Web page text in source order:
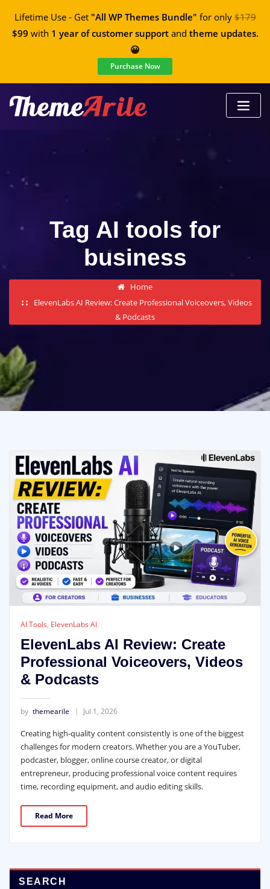
Lifetime Use - Get "All WP Themes Bundle" for only$179
$99 with 1 year of customer supportand theme updates.
😀
Purchase Now
Tag AI tools for
business
Home
ElevenLabs AI Review: Create Professional Voiceovers, Videos
& Podcasts
AI Tools, ElevenLabs AI
ElevenLabs AI Review: Create
Professional Voiceovers, Videos
& Podcasts
by themearile Jul 1, 2026
Creating high-quality content consistently is one of the biggest
challenges for modern creators. Whether you are a YouTuber,
podcaster, blogger, online course creator, or digital
entrepreneur, producing professional voice content requires
time, recording equipment, and audio editing skills.
Read More
SEARCH